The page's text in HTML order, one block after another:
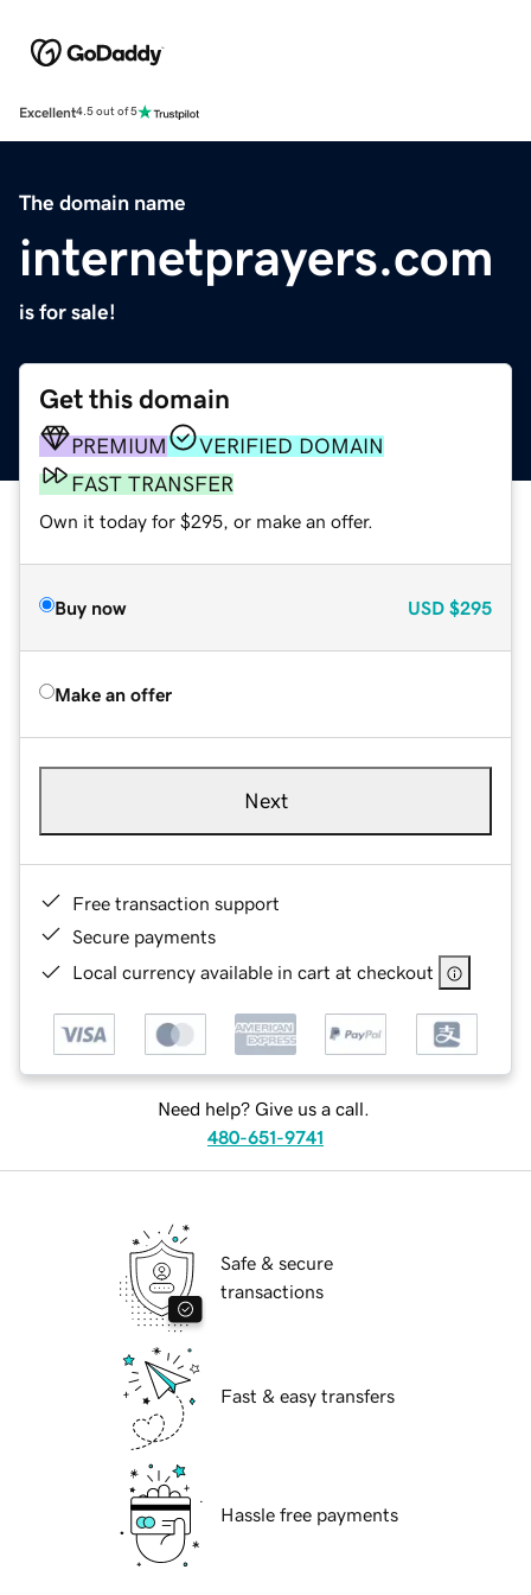
Excellent4.5 out of 5
The domain name
internetprayers.com
is for sale!
Get this domain
PREMIUM
VERIFIED DOMAIN
FAST TRANSFER
Own it today for $295, or make an offer.
Buy now USD $295
Make an offer
Next
Free transaction support
Secure payments
Local currency available in cart at checkout
Need help? Give us a call.
480-651-9741
Safe & secure
transactions
Fast & easy transfers
Hassle free payments